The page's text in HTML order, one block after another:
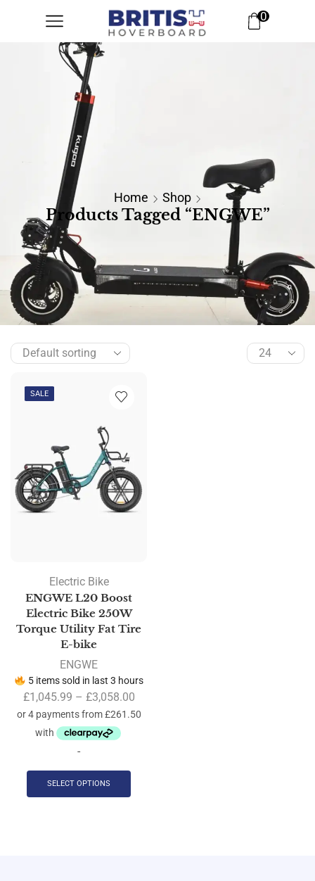
0
Home Shop
Products Tagged “ENGWE”
SALE
Electric Bike
ENGWE L20 Boost
Electric Bike 250W
Torque Utility Fat Tire
E-bike
ENGWE
5 items sold in last 3 hours
£1,045.99 – £3,058.00
-
SELECT OPTIONS